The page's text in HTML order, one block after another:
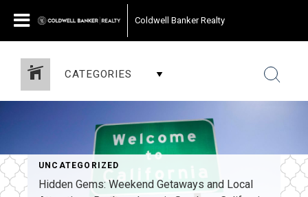
Coldwell Banker Realty
CATEGORIES
UNCATEGORIZED
Hidden Gems: Weekend Getaways and Local